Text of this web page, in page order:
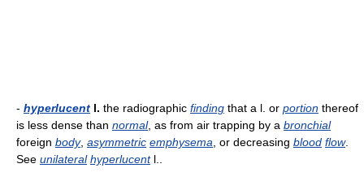
- hyperlucent l. the radiographic finding that a l. or portion thereof
is less dense than normal, as from air trapping by a bronchial
foreign body, asymmetric emphysema , or decreasing blood flow.
See unilateral hyperlucentl..